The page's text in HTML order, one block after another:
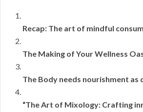
Recap: The art of mindful
The Making of Your Wellness
The Body needs nourishment as
“The Art of Mixology: Crafting